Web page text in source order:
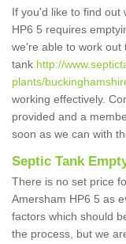
If you'd like to find out
HP6 5 requires
we're able to work out
tank http://
plants/
working effectively.
provided and a
soon as we can with
Septic Tank
There is no set price
Amersham HP6 5 as
factors which should
the process, but we